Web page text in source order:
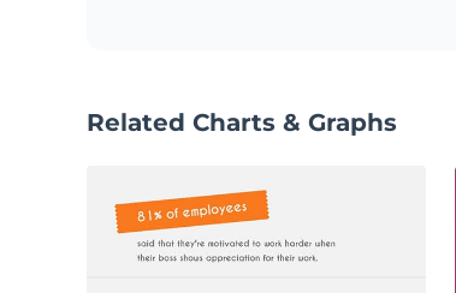
Related Charts & Graphs